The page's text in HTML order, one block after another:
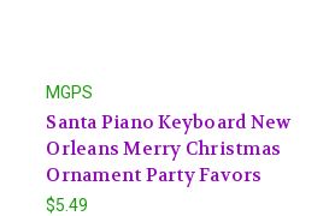
MGPS
Santa Piano Keyboard New
Orleans Merry Christmas
Ornament Party Favors
$5.49